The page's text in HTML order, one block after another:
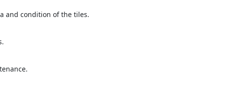
and condition of the tiles.